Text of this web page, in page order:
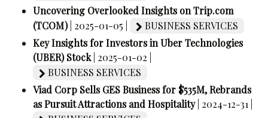
Uncovering Overlooked Insights on Trip.com
(TCOM) | 2025-01-05 |
BUSINESS SERVICES
Key Insights for Investors in Uber Technologies
(UBER) Stock | 2025-01-02 |
BUSINESS SERVICES
Viad Corp Sells GES Business for $535M, Rebrands
as Pursuit Attractions and Hospitality | 2024-12-31 |